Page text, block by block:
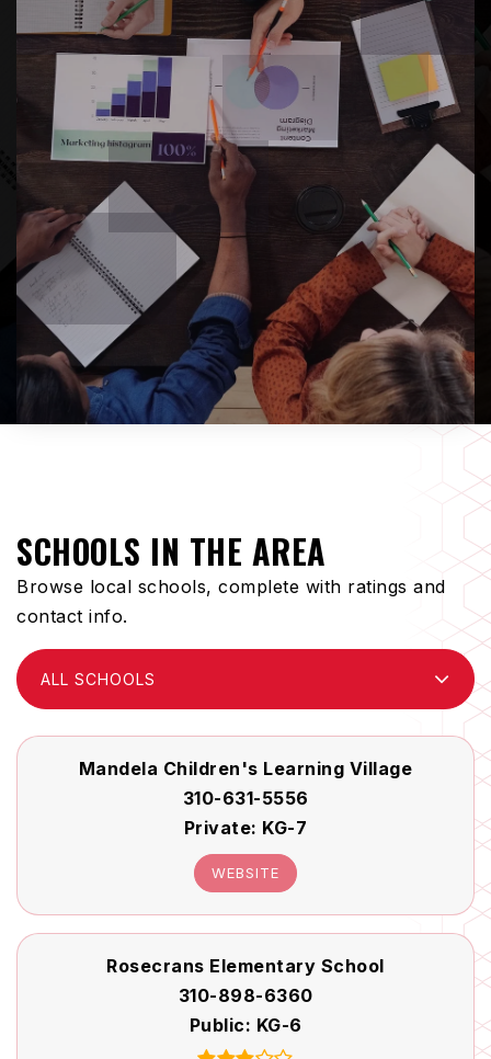
SCHOOLS IN THE AREA
Browse local schools, complete with ratings and
contact info.
ALL SCHOOLS
Mandela Children's Learning Village
310-631-5556
Private KG-7
WEBSITE
Rosecrans Elementary School
310-898-6360
Public
KG-6